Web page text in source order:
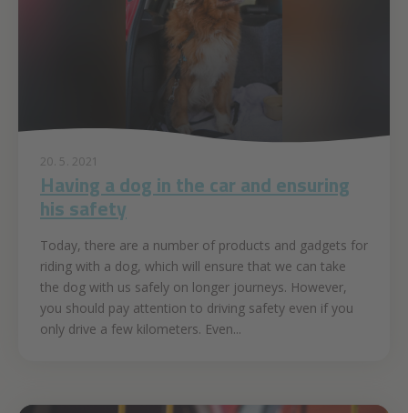
20. 5. 2021
Having a dog in the car and ensuring
his safety
Today, there are a number of products and gadgets for
riding with a dog, which will ensure that we can take
the dog with us safely on longer journeys. However,
you should pay attention to driving safety even if you
only drive a few kilometers. Even...